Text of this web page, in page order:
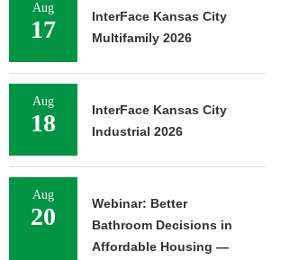
Aug
17
InterFace Kansas City
Multifamily 2026
Aug
18
InterFace Kansas City
Industrial 2026
Aug
20
Webinar: Better
Bathroom Decisions in
Affordable Housing —